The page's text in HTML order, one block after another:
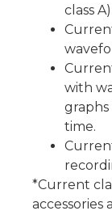
class
with
time.
*Current
accessories